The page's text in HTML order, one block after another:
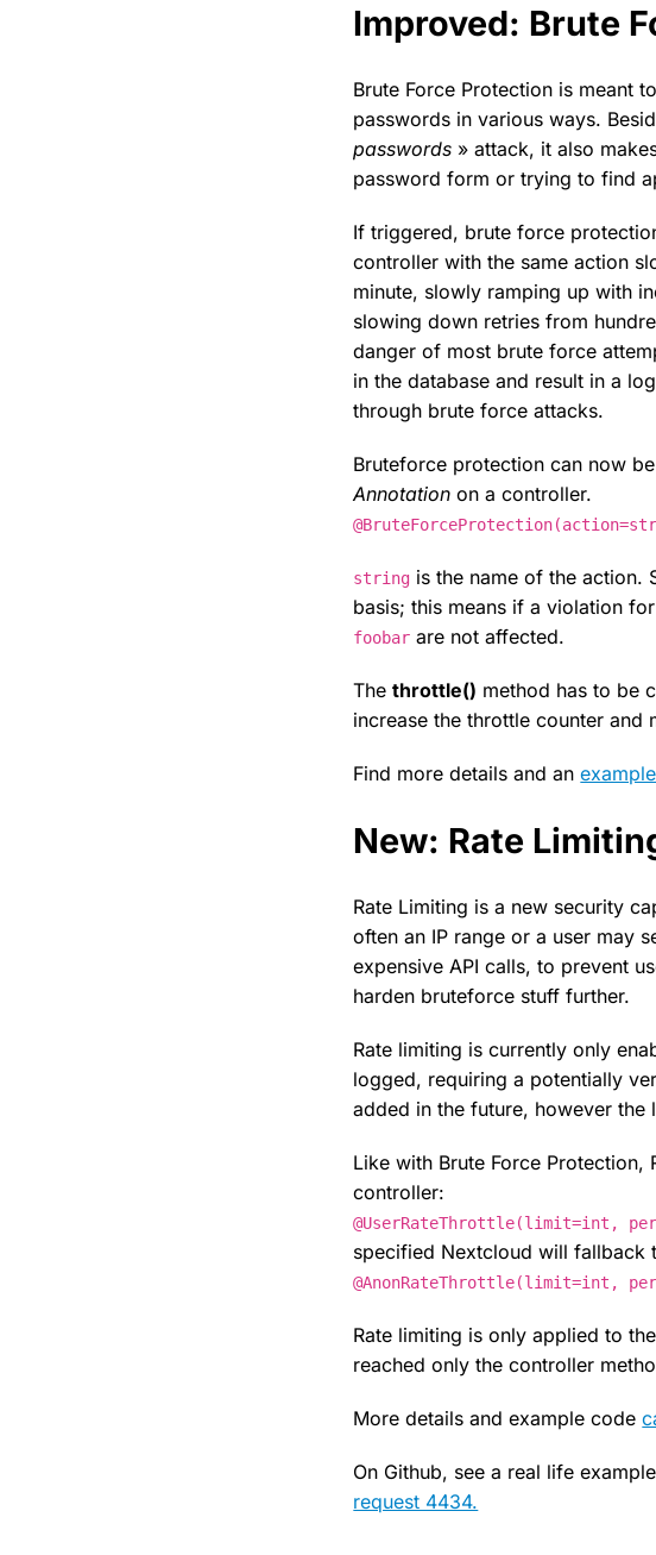
Improved: Brute
Brute Force Protection is meant
passwords in various ways.
passwords » attack, it also
password form or trying to find
If triggered, brute force
controller with the same action
minute, slowly ramping up with
slowing down retries from
danger of most brute force
in the database and result in a
through brute force attacks.
Bruteforce protection can now
Annotation on a controller.
string is the name of the action.
basis; this means if a violation
foobar are not affected.
Thethrottle() method has to be
increase the throttle counter and
Find more details and an
New: Rate
Rate Limiting is a new security
often an IP range or a user may
expensive API calls, to prevent
harden bruteforce stuff further.
Rate limiting is currently only
logged, requiring a potentially
added in the future, however
Like with Brute Force
controller:
@UserRateThrottle(limit=int,
specified Nextcloud will fallback
@AnonRateThrottle(limit=int,
Rate limiting is only applied to
reached only the controller
More details and example code
On Github, see a real life
request 4434.